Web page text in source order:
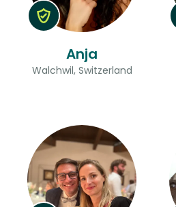
Anja
Walchwil, Switzerland